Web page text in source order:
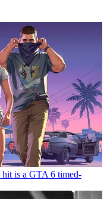
is a GTA 6 timed-